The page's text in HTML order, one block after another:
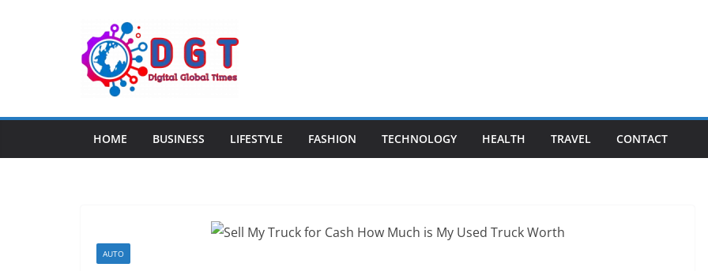
HOME BUSINESS LIFESTYLE FASHION TECHNOLOGY HEALTH TRAVEL CONTACT
AUTO